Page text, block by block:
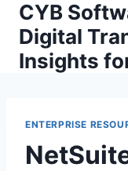
Skip
content
CYB
Digital
Insights
ENTERPRISE